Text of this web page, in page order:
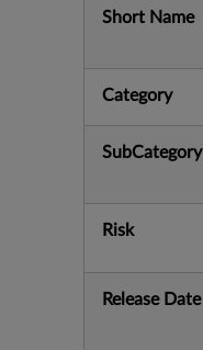
Short Name
Category
SubCategory
Risk
Release Date